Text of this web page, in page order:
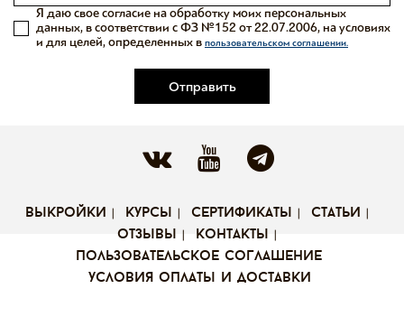
Отправить
Я даю свое согласие на обработку моих персональных
данных, в соответствии с ФЗ №152 от 22.07.2006, на условиях
и для целей, определенных в пользовательском соглашении.
выкройки курсы сертификаты
статьи
отзывы
контакты
пользовательское соглашение
условия оплаты и доставки